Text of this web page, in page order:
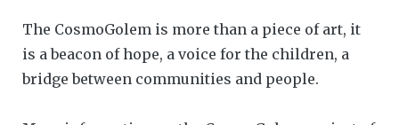
The CosmoGolem is more than a piece of art, it
is a beacon of hope, a voice for the children, a
bridge between communities and people.